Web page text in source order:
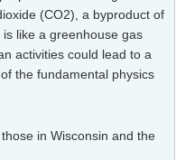
(CO2), a byproduct of
like a greenhouse gas
activities could lead to a
the fundamental physics
in Wisconsin and the